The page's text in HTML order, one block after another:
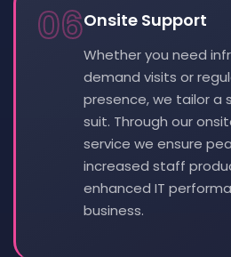
06Onsite Support
Whether you need
demand visits or
presence, we tailor a
suit. Through our
service we ensure
increased staff
enhanced IT
business.